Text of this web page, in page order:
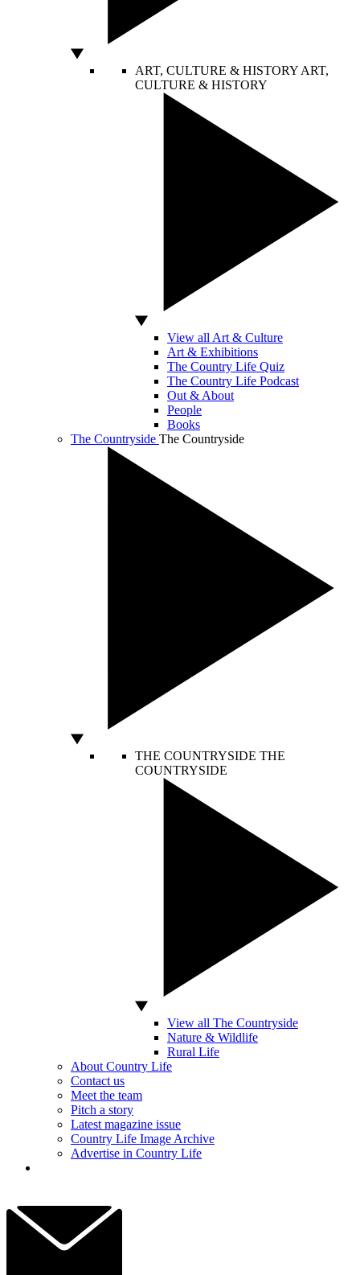
ART, CULTURE & HISTORY ART,
CULTURE & HISTORY
View all Art & Culture
Art & Exhibitions
The Country Life Quiz
The Country Life Podcast
Out & About
People
Books
The Countryside The Countryside
THE COUNTRYSIDE THE
COUNTRYSIDE
View all The Countryside
Nature & Wildlife
Rural Life
About Country Life
Contact us
Meet the team
Pitch a story
Latest magazine issue
Country Life Image Archive
Advertise in Country Life